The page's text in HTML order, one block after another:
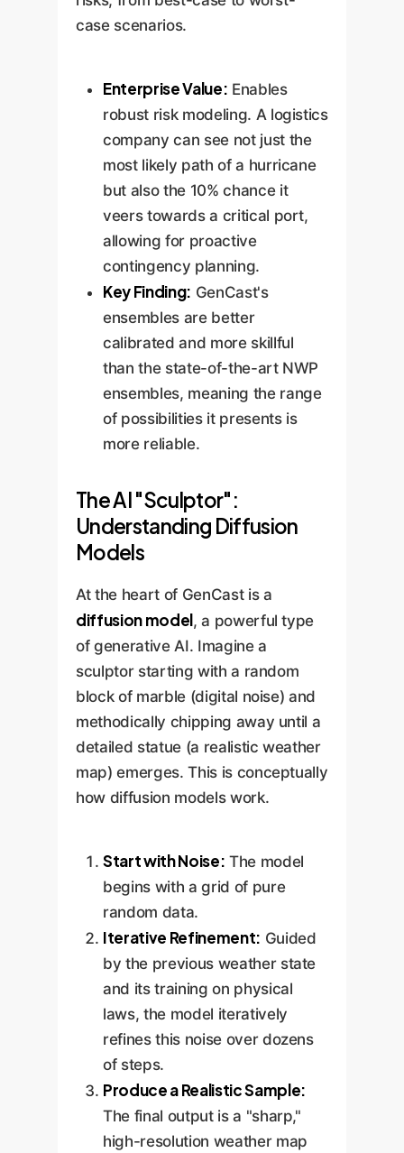
case scenarios.
Enterprise Value: Enables
robust risk modeling. A logistics
company can see not just the
most likely path of a hurricane
but also the 10% chance it
veers towards a critical port,
allowing for proactive
contingency planning.
Key Finding: GenCast's
ensembles are better
calibrated and more skillful
than the state-of-the-art NWP
ensembles, meaning the range
of possibilities it presents is
more reliable.
The AI "Sculptor":
Understanding Diffusion
Models
At the heart of GenCast is a
diffusion model, a powerful type
of generative AI. Imagine a
sculptor starting with a random
block of marble (digital noise) and
methodically chipping away until a
detailed statue (a realistic weather
map) emerges. This is conceptually
how diffusion models work.
Start with Noise: The model
begins with a grid of pure
random data.
Iterative Refinement: Guided
by the previous weather state
and its training on physical
laws, the model iteratively
refines this noise over dozens
of steps.
Produce a Realistic Sample:
The final output is a "sharp,"
high-resolution weather map